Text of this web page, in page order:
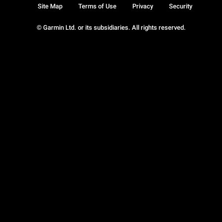
© Garmin Ltd. or its subsidiaries. All rights reserved.
Site Map Terms of Use Privacy Security